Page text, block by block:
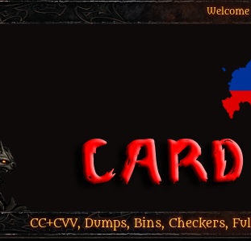
CC+CVV, Dumps, Bins, Checkers,